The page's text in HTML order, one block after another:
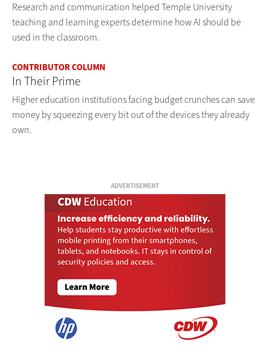
Research and communication helped Temple University
teaching and learning experts determine how AI should be
used in the classroom.
CONTRIBUTOR COLUMN
In Their Prime
Higher education institutions facing budget crunches can save
money by squeezing every bit out of the devices they already
own.
ADVERTISEMENT